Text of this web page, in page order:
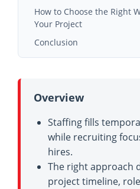
How to Choose the Right
Your Project
Conclusion
FAQs
Overview
Staffing fills
while recruiting
hires.
The right approach
project timeline,